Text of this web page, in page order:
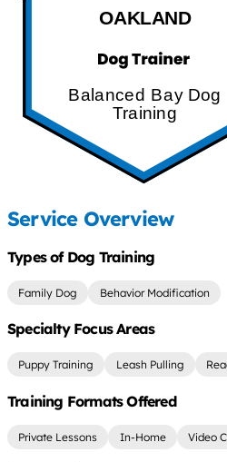
OAKLAND
Balanced Bay Dog
Training
Service Overview
Types of Dog Training
Family Dog Behavior Modification
Specialty Focus Areas
Puppy Training Leash Pulling
Training Formats Offered
Private Lessons In-Home Video